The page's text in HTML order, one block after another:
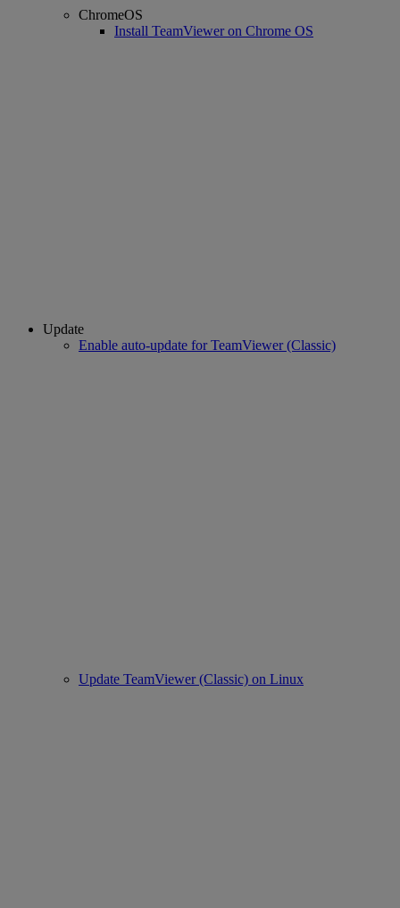
ChromeOS
Install TeamViewer on Chrome OS
Update
Enable auto-update for TeamViewer (Classic)
Update TeamViewer (Classic) on Linux